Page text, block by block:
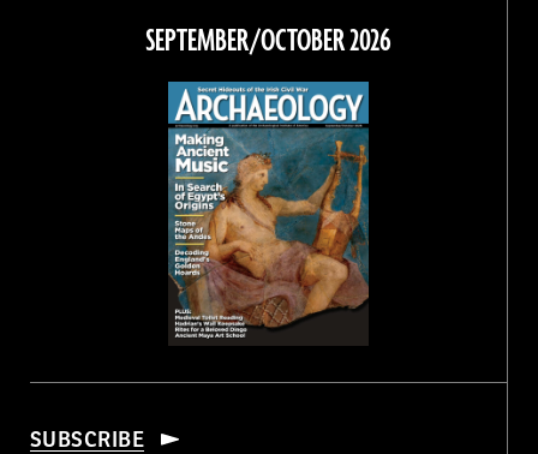
Facebook
InstagramThreads
SEPTEMBER/OCTOBER 2026
SUBSCRIBE